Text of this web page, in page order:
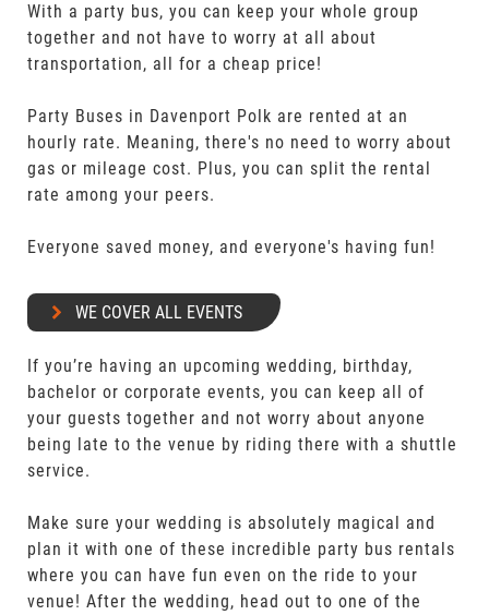
With a party bus, you can keep your whole group
together and not have to worry at all about
transportation, all for a cheap price!
Party Buses in Davenport Polk are rented at an
hourly rate. Meaning, there's no need to worry about
gas or mileage cost. Plus, you can split the rental
rate among your peers.
Everyone saved money, and everyone's having fun!
WE COVER ALL EVENTS
If you’re having an upcoming wedding, birthday,
bachelor or corporate events, you can keep all of
your guests together and not worry about anyone
being late to the venue by riding there with a shuttle
service.
Make sure your wedding is absolutely magical and
plan it with one of these incredible party bus rentals
where you can have fun even on the ride to your
venue! After the wedding, head out to one of the